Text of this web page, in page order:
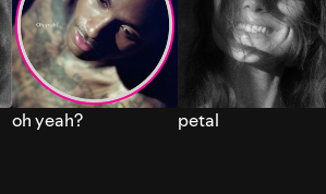
oh yeah? petal